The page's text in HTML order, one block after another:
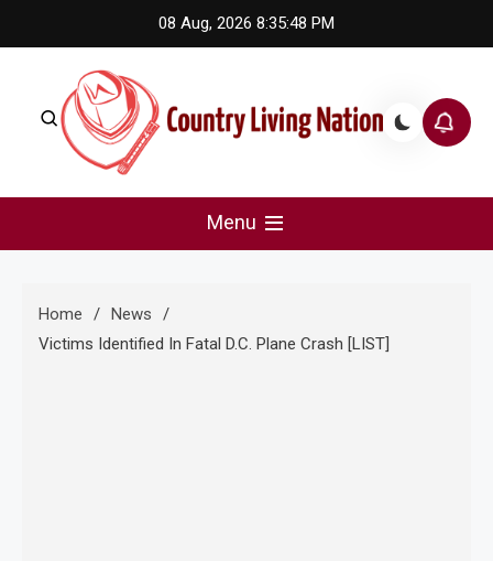
to
08 Aug, 2026 8:35:49 PM
Country Living Nation
Menu
Home
News
Victims Identified In Fatal D.C. Plane Crash [LIST]